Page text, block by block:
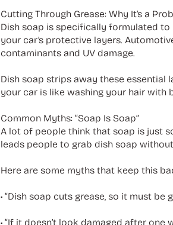
Cutting Through Grease: Why It’s a
Dish soap is specifically formulated to
your car’s protective layers.
contaminants and UV damage.
Dish soap strips away these essential
your car is like washing your hair with
Common Myths: “Soap Is Soap”
A lot of people think that soap is just
leads people to grab dish soap
Here are some myths that keep this
• “Dish soap cuts grease, so it must be
• “If it doesn’t look damaged after one